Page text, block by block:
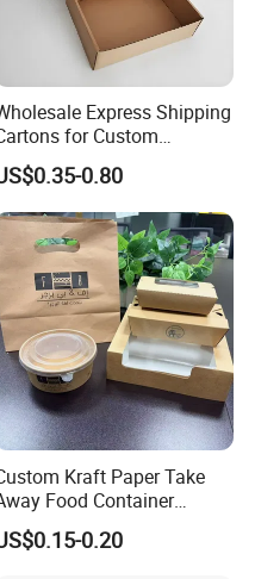
Express Shipping
for Custom
Packaging Needs
0.80
Kraft Paper Take
Food Container
Disposable Custom Box
0.20